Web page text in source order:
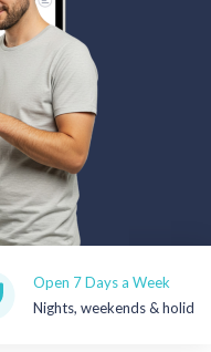
7 Days a Week
weekends & holidays